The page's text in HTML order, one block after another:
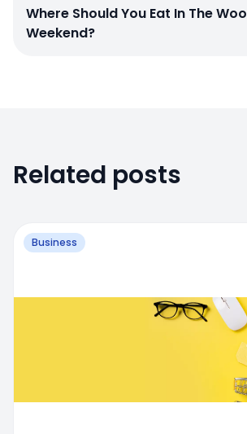
Where Should You Eat In The
Weekend?
Related posts
Business